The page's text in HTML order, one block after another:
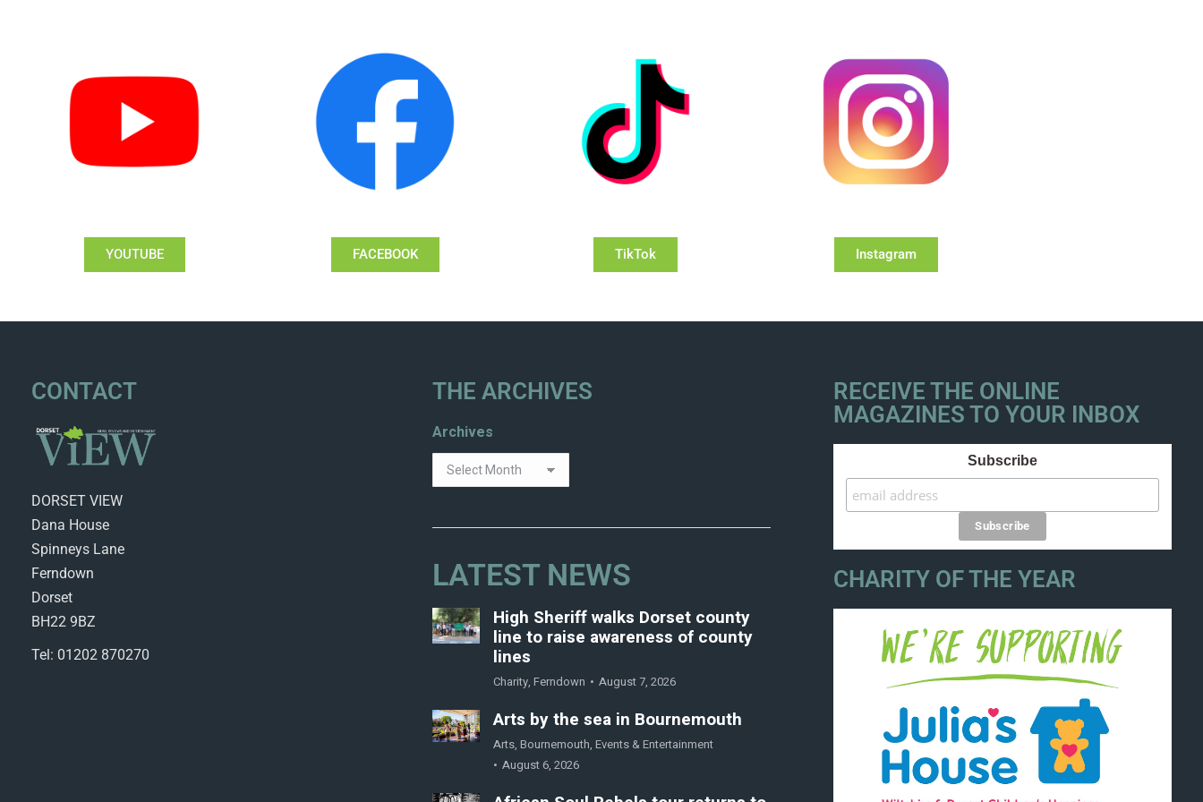
YOUTUBE FACEBOOK TikTok Instagram
CONTACT
DORSET VIEW
Dana House
Spinneys Lane
Ferndown
Dorset
BH22 9BZ
Tel: 01202 870270
THE ARCHIVES
Archives
LATEST NEWS
High Sheriff walks Dorset county
line to raise awareness of county
lines
Charity, Ferndown August 7, 2026
Arts by the sea in Bournemouth
Arts, Bournemouth, Events & Entertainment
August 6, 2026
RECEIVE THE ONLINE
MAGAZINES TO YOUR INBOX
Subscribe
CHARITY OF THE YEAR